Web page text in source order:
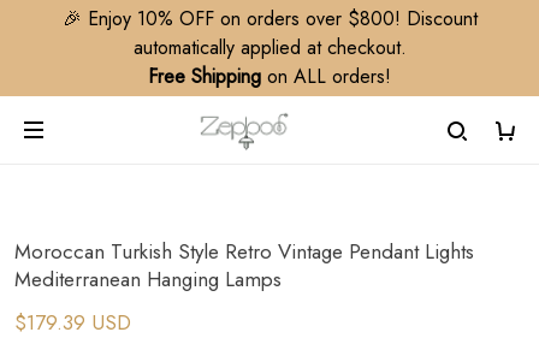
🎉 Enjoy 10% OFF on orders over $800! Discount
automatically applied at checkout.
Free Shipping on ALL orders!
Moroccan Turkish Style Retro Vintage Pendant Lights
Mediterranean Hanging Lamps
$179.39 USD